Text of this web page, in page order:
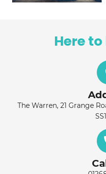
Here
The Warren, 21 Grange